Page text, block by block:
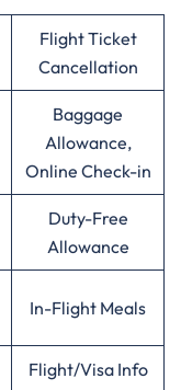
Flight Ticket
Cancellation
Baggage
Allowance,
Online Check-in
Duty-Free
Allowance
In-Flight Meals
Flight/Visa Info